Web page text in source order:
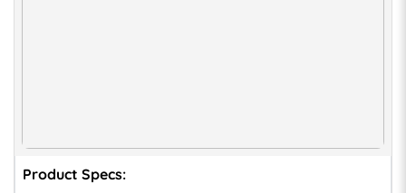
Product Specs: